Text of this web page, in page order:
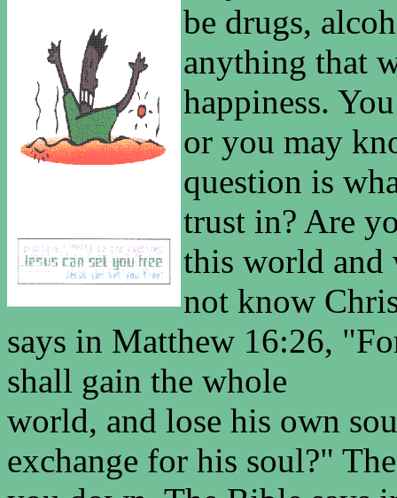
be drugs,
anything that
happiness.
or you may
question is
trust in? Are
this world and
not know
says in Matthew 16:26,
shall gain the whole
world, and lose his own
exchange for his soul?"